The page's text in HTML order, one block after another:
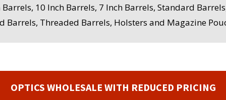
Barrels, 10 Inch Barrels, 7 Inch Barrels, Standard
Barrels, Threaded Barrels, Holsters and Magazine
OPTICS WHOLESALE WITH REDUCED PRICING